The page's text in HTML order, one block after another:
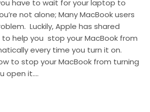
have to wait for your laptop to
not alone; Many MacBook users
Luckily, Apple has shared
help you stop your MacBook from
every time you turn it on.
to stop your MacBook from turning
open it.…